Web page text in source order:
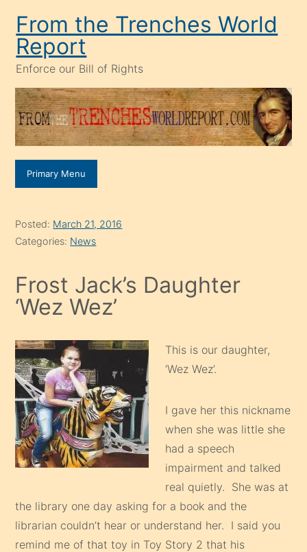
content
From the Trenches World
Report
Enforce our Bill of Rights
Primary Menu
Posted: March 21, 2016
Categories: News
Frost Jack’s Daughter
‘Wez Wez’
This is our daughter,
‘Wez Wez’.
I gave her this nickname
when she was little she
had a speech
impairment and talked
real quietly. She was at
the library one day asking for a book and the
librarian couldn’t hear or understand her. I said you
remind me of that toy in Toy Story 2 that his